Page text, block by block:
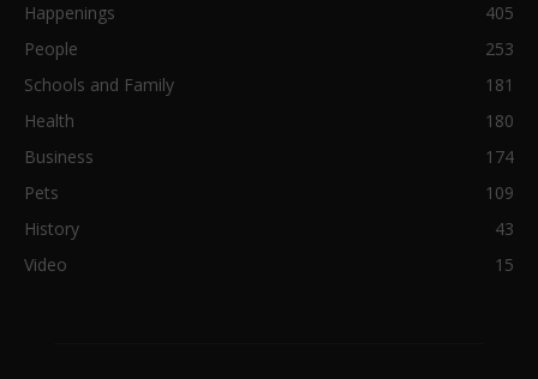
Happenings
405
People
253
Schools and Family
181
Health
180
Business
174
Pets
109
History
43
Video
15